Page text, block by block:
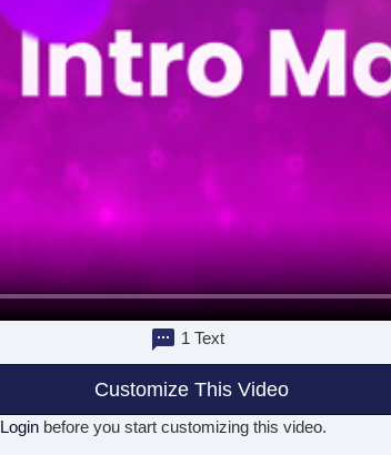
1 Text
Customize This Video
Login before you start customizing this video.